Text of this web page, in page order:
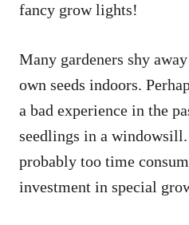
fancy grow lights!
Many gardeners shy
own seeds indoors.
a bad experience in the
seedlings in a
probably too time
investment in special